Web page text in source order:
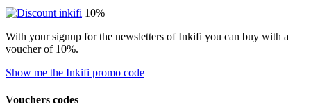
10%
With your signup for the newsletters of Inkifi you can buy with a
voucher of 10%.
Show me the Inkifi promo code
Vouchers codes